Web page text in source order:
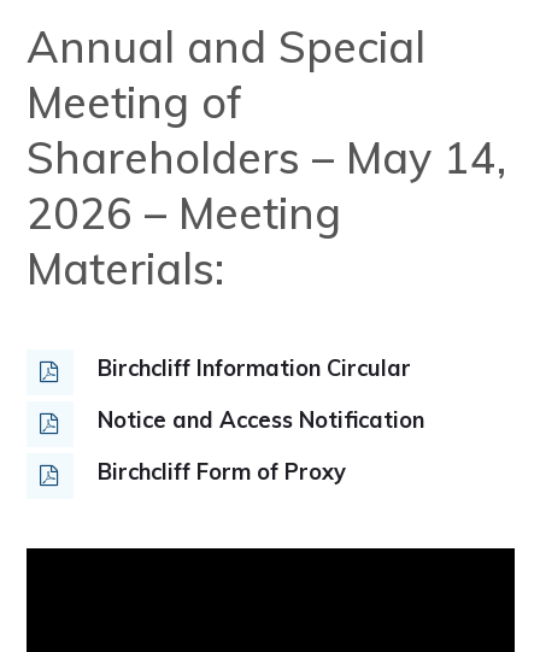
Annual and Special
Meeting of
Shareholders – May 14,
2026 – Meeting
Materials:
Birchcliff Information Circular
Notice and Access Notification
Birchcliff Form of Proxy